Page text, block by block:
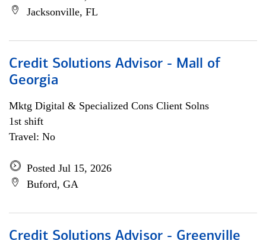
Jacksonville, FL
Credit Solutions Advisor - Mall of
Georgia
Mktg Digital & Specialized Cons Client Solns
1st shift
Travel: No
Posted Jul 15, 2026
Buford, GA
Credit Solutions Advisor - Greenville